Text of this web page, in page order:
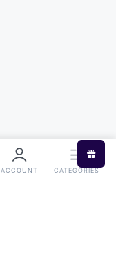
ACCOUNT CATEGORIES